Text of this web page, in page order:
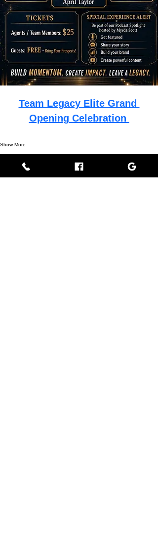
Team Legacy Elite Grand
Opening Celebration
Show More
This event has a group. You’re welcome to join the
group once you register for the event.